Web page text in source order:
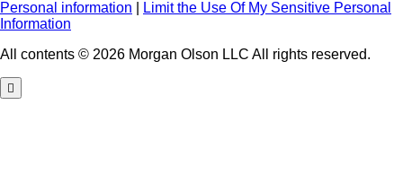
Personal information
Limit the Use Of My Sensitive Personal
Information
All contents © 2026 Morgan Olson LLC All rights reserved.